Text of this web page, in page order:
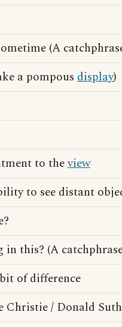
(A
a pompous display)
to theview
to see distant
in this? (A
bit of difference
Christie / Donald